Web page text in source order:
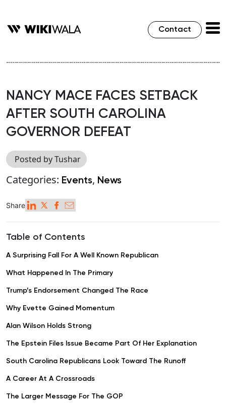
Contact
NANCY MACE FACES SETBACK
AFTER SOUTH CAROLINA
GOVERNOR DEFEAT
Posted by Tushar
Categories: Events, News
Share
Table of Contents
A Surprising Fall For A Well Known Republican
What Happened In The Primary
Trump’s Endorsement Changed The Race
Why Evette Gained Momentum
Alan Wilson Holds Strong
The Epstein Files Issue Became Part Of Her Explanation
South Carolina Republicans Look Toward The Runoff
A Career At A Crossroads
The Larger Message For The GOP